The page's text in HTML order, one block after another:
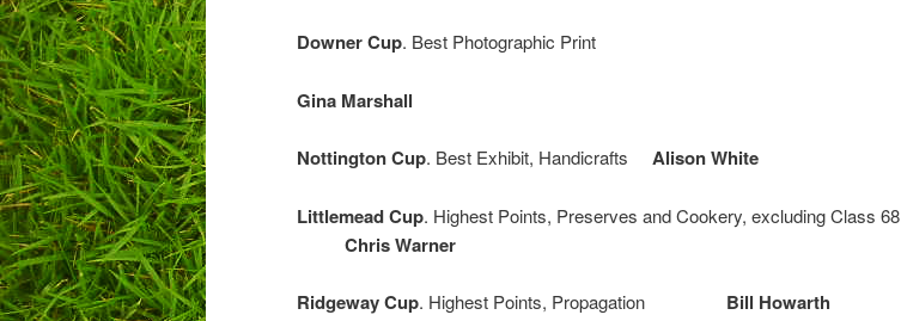
Downer Cup. Best Photographic Print
Gina Marshall
Nottington Cup. Best Exhibit, Handicrafts Alison White
Littlemead Cup. Highest Points, Preserves and Cookery, excluding Class 68
Chris Warner
Ridgeway Cup. Highest Points, Propagation Bill Howarth